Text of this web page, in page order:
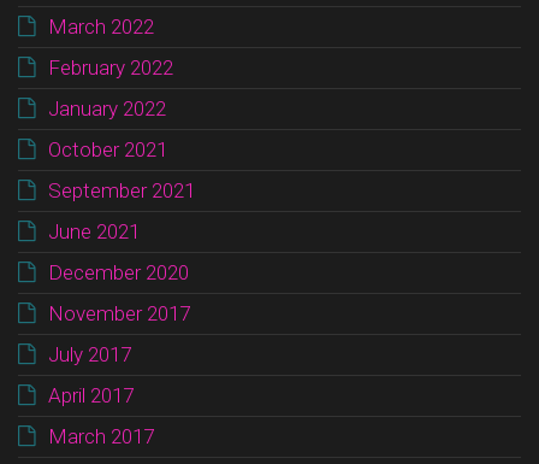
March 2022
February 2022
January 2022
October 2021
September 2021
June 2021
December 2020
November 2017
July 2017
April 2017
March 2017